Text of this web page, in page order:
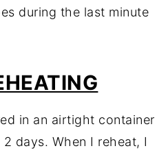
during the last minute
in an airtight container
days. When I reheat, I